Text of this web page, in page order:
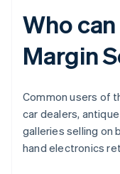
Who
Margin
Common users of
car dealers,
galleries selling on
hand electronics